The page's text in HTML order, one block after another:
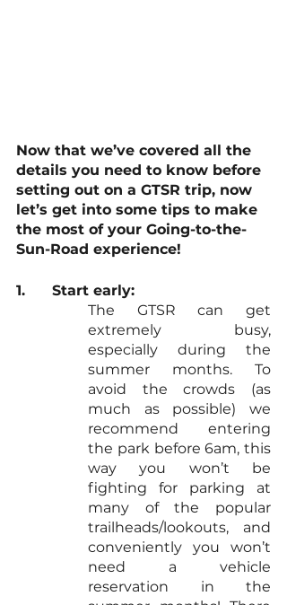
Now that we’ve covered all the
details you need to know before
setting out on a GTSR trip, now
let’s get into some tips to make
the most of your Going-to-the-
Sun-Road experience!
1.	Start early:
The GTSR can get
extremely busy,
especially during the
summer months. To
avoid the crowds (as
much as possible) we
recommend entering
the park before 6am, this
way you won’t be
fighting for parking at
many of the popular
trailheads/lookouts, and
conveniently you won’t
need a vehicle
reservation in the